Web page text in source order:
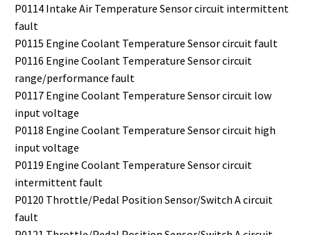
P0114 Intake Air Temperature Sensor circuit intermittent
fault
P0115 Engine Coolant Temperature Sensor circuit fault
P0116 Engine Coolant Temperature Sensor circuit
range/performance fault
P0117 Engine Coolant Temperature Sensor circuit low
input voltage
P0118 Engine Coolant Temperature Sensor circuit high
input voltage
P0119 Engine Coolant Temperature Sensor circuit
intermittent fault
P0120 Throttle/Pedal Position Sensor/Switch A circuit
fault